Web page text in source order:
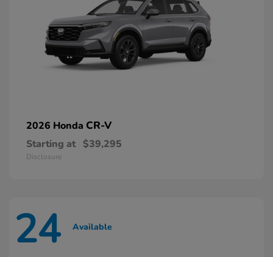
2026 Honda CR-V
Starting at $39,295
Disclosure
24 Available